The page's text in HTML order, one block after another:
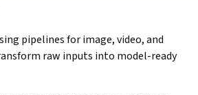
pipelines for image, video, and
raw inputs into model-ready